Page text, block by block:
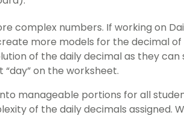
complex numbers. If working on
more models for the decimal
of the daily decimal as they can
on the worksheet.
manageable portions for all
of the daily decimals assigned.